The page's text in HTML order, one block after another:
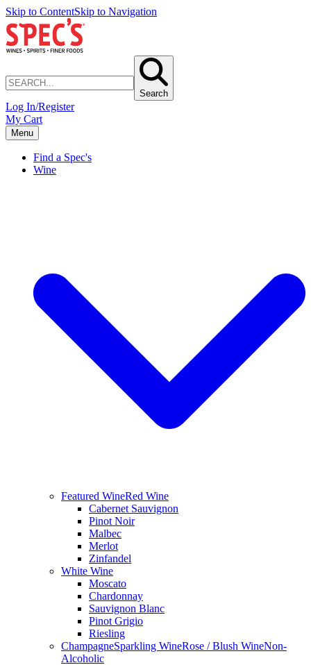
Skip to ContentSkip to Navigation
Search
Log In/Register
My Cart
Menu
Find a Spec's
Wine
Featured WineRed Wine
Cabernet Sauvignon
Pinot Noir
Malbec
Merlot
Zinfandel
White Wine
Moscato
Chardonnay
Sauvignon Blanc
Pinot Grigio
Riesling
ChampagneSparkling WineRose / Blush WineNon-
Alcoholic